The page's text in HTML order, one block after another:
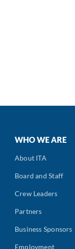
WHO WE ARE
About ITA
Board and Staff
Crew Leaders
Partners
Business Sponsors
Employment